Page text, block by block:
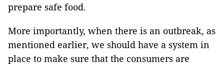
prepare safe food.
More importantly, when there is an outbreak, as
mentioned earlier, we should have a system in
place to make sure that the consumers are